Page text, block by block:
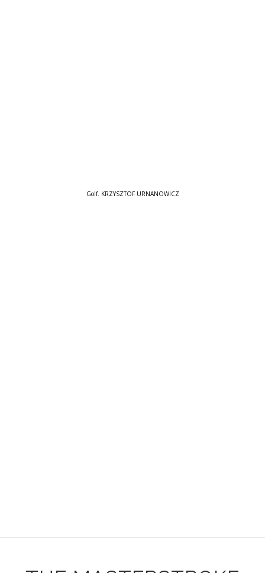
Golf. KRZYSZTOF URNANOWICZ